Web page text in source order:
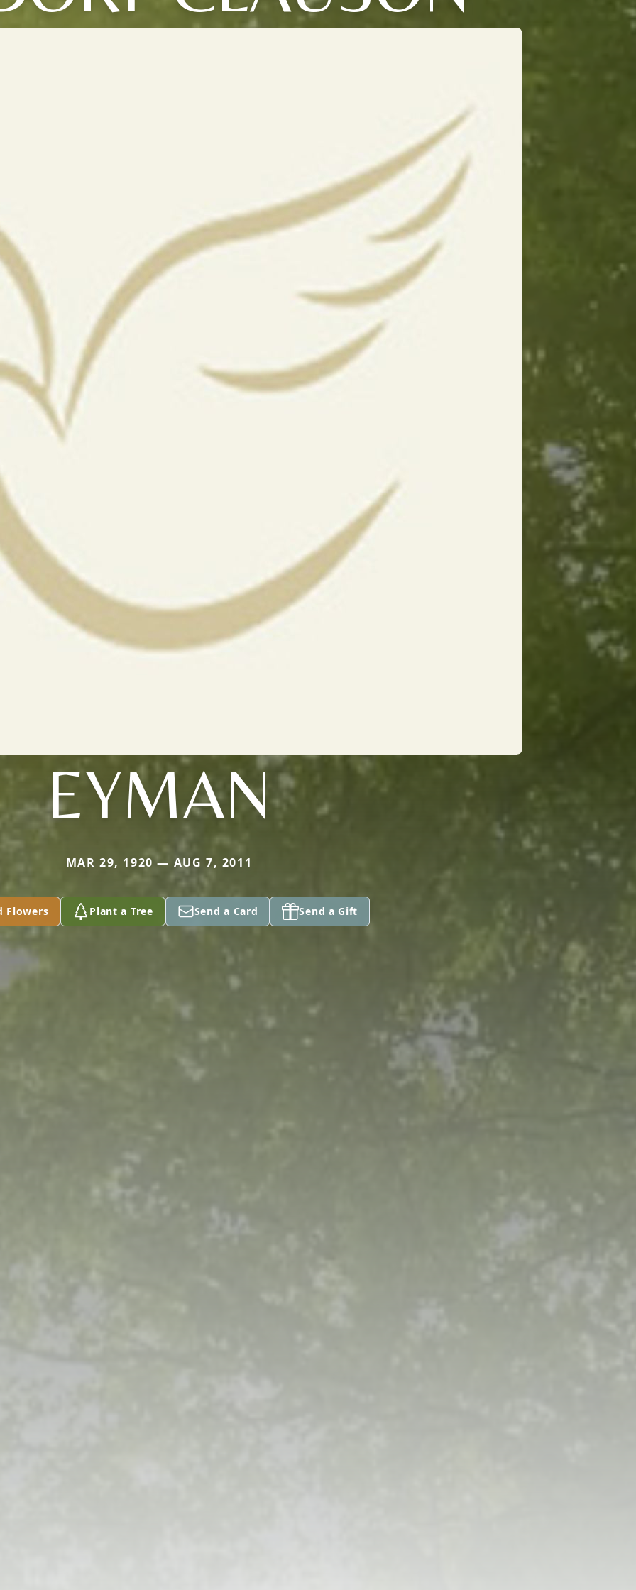
EYMAN
MAR 29, 1920 — AUG 7, 2011
Flowers Plant a Tree Send a Card Send a Gift